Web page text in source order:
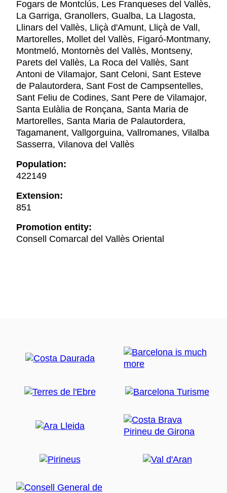
Fogars de Montclús, Les Franqueses del Vallès,
La Garriga, Granollers, Gualba, La Llagosta,
Llinars del Vallès, Lliçà d'Amunt, Lliçà de Vall,
Martorelles, Mollet del Vallès, Figaró-Montmany,
Montmeló, Montornès del Vallès, Montseny,
Parets del Vallès, La Roca del Vallès, Sant
Antoni de Vilamajor, Sant Celoni, Sant Esteve
de Palautordera, Sant Fost de Campsentelles,
Sant Feliu de Codines, Sant Pere de Vilamajor,
Santa Eulàlia de Ronçana, Santa Maria de
Martorelles, Santa Maria de Palautordera,
Tagamanent, Vallgorguina, Vallromanes, Vilalba
Sasserra, Vilanova del Vallès
Population:
422149
Extension:
851
Promotion entity:
Consell Comarcal del Vallès Oriental